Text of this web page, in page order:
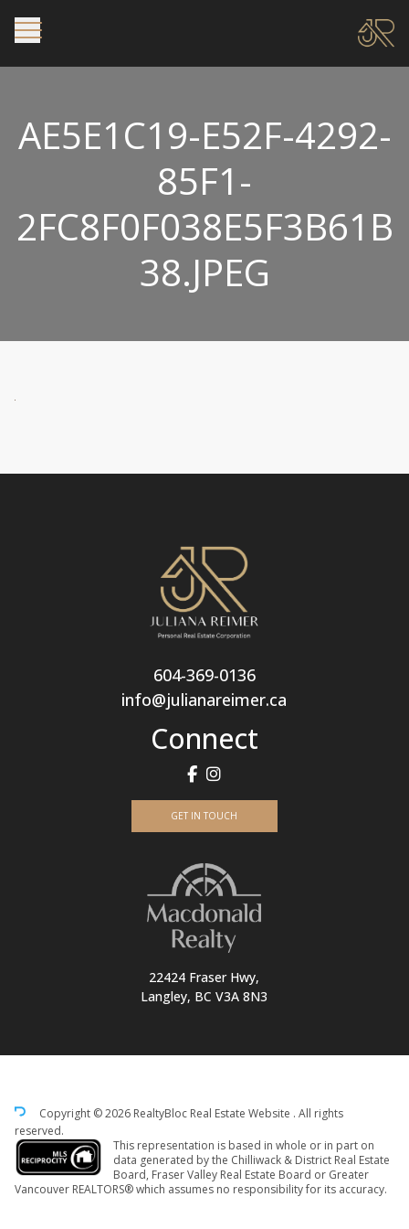
AE5E1C19-E52F-4292-
85F1-
2FC8F0F038E5F3B61B
38.JPEG
604-369-0136
info@julianareimer.ca
Connect
GET IN TOUCH
22424 Fraser Hwy,
Langley, BC V3A 8N3
Copyright © 2026 RealtyBloc Real Estate Website . All rights
reserved.
This representation is based in whole or in part on
data generated by the Chilliwack & District Real Estate
Board, Fraser Valley Real Estate Board or Greater
Vancouver REALTORS® which assumes no responsibility for its accuracy.